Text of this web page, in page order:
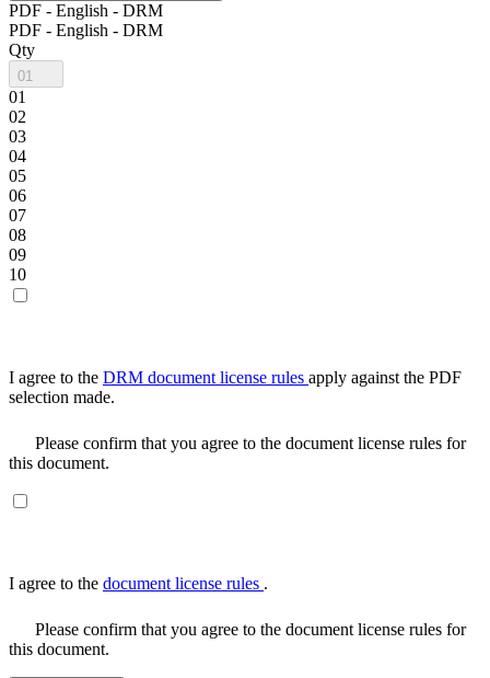
PDF - English - DRM
PDF - English - DRM
Qty
01
01
02
03
04
05
06
07
08
09
10
I agree to the DRM document license rules apply against the PDF
selection made.
Please confirm that you agree to the document license rules for
this document.
I agree to the document license rules .
Please confirm that you agree to the document license rules for
this document.